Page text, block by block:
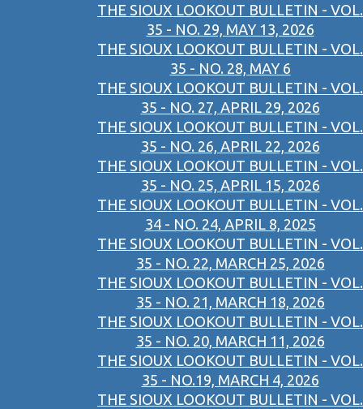
THE SIOUX LOOKOUT BULLETIN - VOL.
35 - NO. 29, MAY 13, 2026
THE SIOUX LOOKOUT BULLETIN - VOL.
35 - NO. 28, MAY 6
THE SIOUX LOOKOUT BULLETIN - VOL.
35 - NO. 27, APRIL 29, 2026
THE SIOUX LOOKOUT BULLETIN - VOL.
35 - NO. 26, APRIL 22, 2026
THE SIOUX LOOKOUT BULLETIN - VOL.
35 - NO. 25, APRIL 15, 2026
THE SIOUX LOOKOUT BULLETIN - VOL.
34 - NO. 24, APRIL 8, 2025
THE SIOUX LOOKOUT BULLETIN - VOL.
35 - NO. 22, MARCH 25, 2026
THE SIOUX LOOKOUT BULLETIN - VOL.
35 - NO. 21, MARCH 18, 2026
THE SIOUX LOOKOUT BULLETIN - VOL.
35 - NO. 20, MARCH 11, 2026
THE SIOUX LOOKOUT BULLETIN - VOL.
35 - NO.19, MARCH 4, 2026
THE SIOUX LOOKOUT BULLETIN - VOL.